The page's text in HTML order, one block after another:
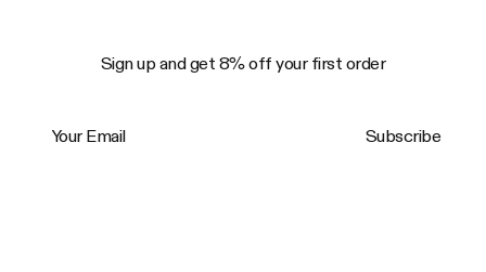
Sign up and get 8% off your first order
Subscribe